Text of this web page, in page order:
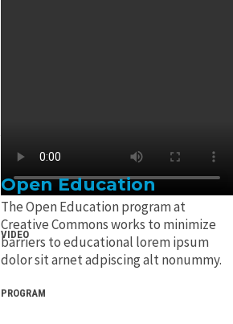
VIDEO
Open Education
The Open Education program at
Creative Commons works to minimize
barriers to educational lorem ipsum
dolor sit arnet adpiscing alt nonummy.
PROGRAM